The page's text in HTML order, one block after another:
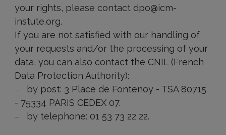
your rights, please contact dpo@icm-
instute.org.
If you are not satisfied with our handling of
your requests and/or the processing of your
data, you can also contact the CNIL (French
Data Protection Authority):
by post: 3 Place de Fontenoy - TSA 80715
- 75334 PARIS CEDEX 07.
by telephone: 01 53 73 22 22.